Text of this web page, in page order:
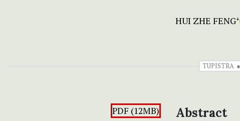
HUI ZHE FENG+
TUPISTRA
PDF (12MB) Abstract